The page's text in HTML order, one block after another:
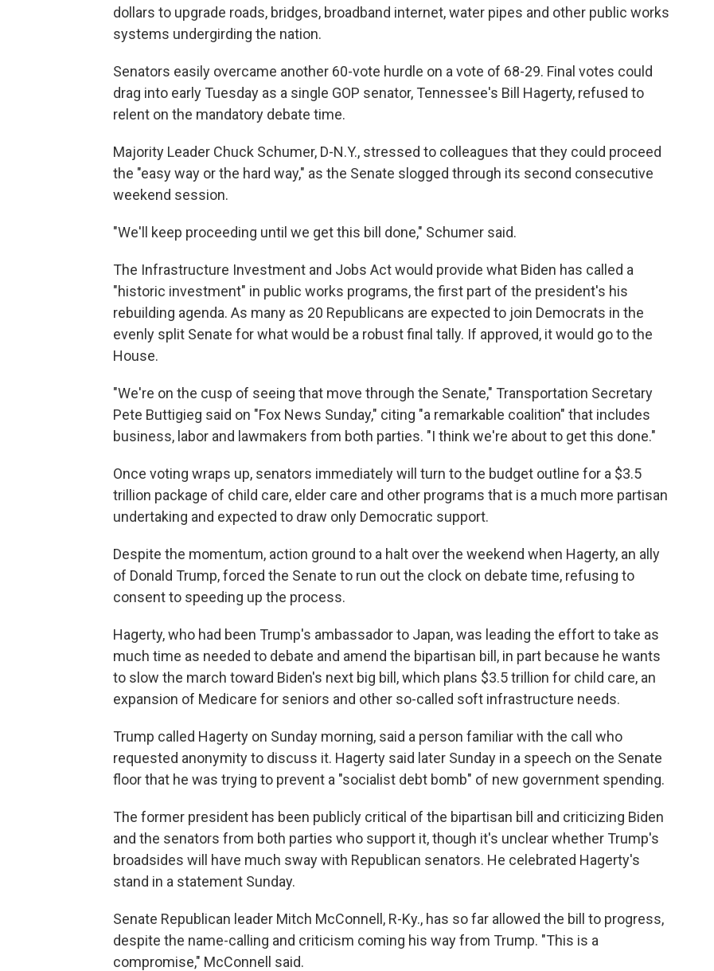
dollars to upgrade roads, bridges, broadband internet, water pipes and other public works
systems undergirding the nation.
Senators easily overcame another 60-vote hurdle on a vote of 68-29. Final votes could
drag into early Tuesday as a single GOP senator, Tennessee's Bill Hagerty, refused to
relent on the mandatory debate time.
Majority Leader Chuck Schumer, D-N.Y., stressed to colleagues that they could proceed
the "easy way or the hard way," as the Senate slogged through its second consecutive
weekend session.
"We'll keep proceeding until we get this bill done," Schumer said.
The Infrastructure Investment and Jobs Act would provide what Biden has called a
"historic investment" in public works programs, the first part of the president's his
rebuilding agenda. As many as 20 Republicans are expected to join Democrats in the
evenly split Senate for what would be a robust final tally. If approved, it would go to the
House.
"We're on the cusp of seeing that move through the Senate," Transportation Secretary
Pete Buttigieg said on "Fox News Sunday," citing "a remarkable coalition" that includes
business, labor and lawmakers from both parties. "I think we're about to get this done."
Once voting wraps up, senators immediately will turn to the budget outline for a $3.5
trillion package of child care, elder care and other programs that is a much more partisan
undertaking and expected to draw only Democratic support.
Despite the momentum, action ground to a halt over the weekend when Hagerty, an ally
of Donald Trump, forced the Senate to run out the clock on debate time, refusing to
consent to speeding up the process.
Hagerty, who had been Trump's ambassador to Japan, was leading the effort to take as
much time as needed to debate and amend the bipartisan bill, in part because he wants
to slow the march toward Biden's next big bill, which plans $3.5 trillion for child care, an
expansion of Medicare for seniors and other so-called soft infrastructure needs.
Trump called Hagerty on Sunday morning, said a person familiar with the call who
requested anonymity to discuss it. Hagerty said later Sunday in a speech on the Senate
floor that he was trying to prevent a "socialist debt bomb" of new government spending.
The former president has been publicly critical of the bipartisan bill and criticizing Biden
and the senators from both parties who support it, though it's unclear whether Trump's
broadsides will have much sway with Republican senators. He celebrated Hagerty's
stand in a statement Sunday.
Senate Republican leader Mitch McConnell, R-Ky., has so far allowed the bill to progress,
despite the name-calling and criticism coming his way from Trump. "This is a
compromise," McConnell said.